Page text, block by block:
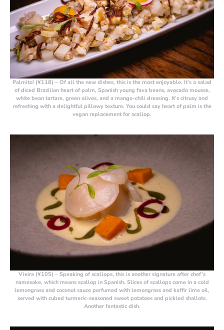
Palmito! (¥118) – Of all the new dishes, this is the most enjoyable. It’s a salad
of diced Brazilian heart of palm, Spanish young fava beans, avocado mousse,
white bean tartare, green olives, and a mango-chili dressing. It’s citrusy and
refreshing with a delightful pillowy texture. You could say heart of palm is the
vegan replacement for scallop.
Vieira (¥105) – Speaking of scallops, this is another signature after chef’s
namesake, which means scallop in Spanish. Slices of scallops come in a cold
lemongrass and coconut sauce perfumed with lemongrass and kaffir lime oil,
served with cubed turmeric-seasoned sweet potatoes and pickled shallots.
Another fantastic dish.